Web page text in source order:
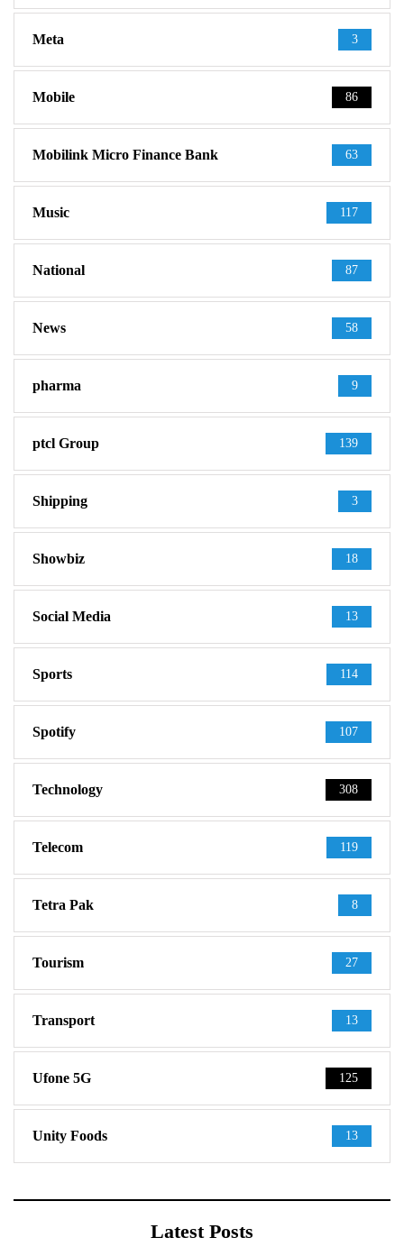
Meta 3
Mobile 86
Mobilink Micro Finance Bank 63
Music 117
National 87
News 58
pharma 9
ptcl Group 139
Shipping 3
Showbiz 18
Social Media 13
Sports 114
Spotify 107
Technology 308
Telecom 119
Tetra Pak 8
Tourism 27
Transport 13
Ufone 5G 125
Unity Foods 13
Latest Posts